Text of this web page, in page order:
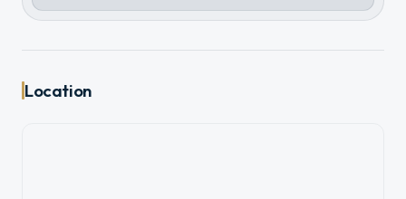
Location